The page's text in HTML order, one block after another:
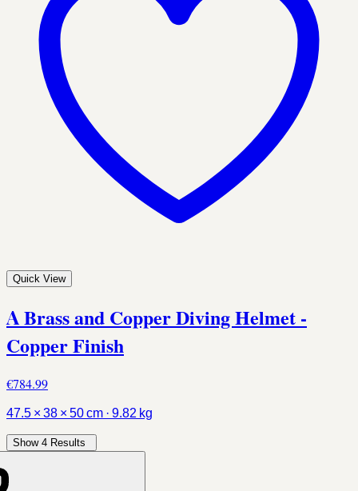
Quick View
A Brass and Copper Diving Helmet -
Copper Finish
€784.99
47.5 × 38 × 50 cm · 9.82 kg
Show 4 Results